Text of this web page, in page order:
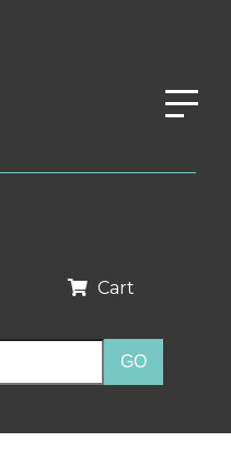
Cart